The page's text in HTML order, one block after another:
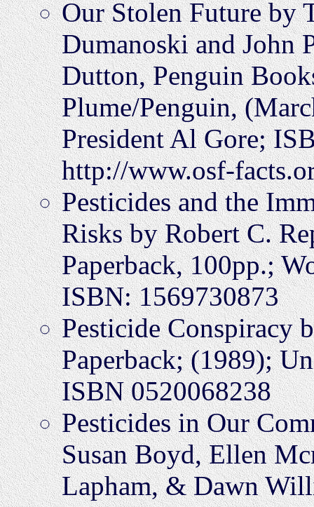
Our Stolen Future by
Dumanoski and John
Dutton, Penguin
Plume/Penguin,
President Al Gore;
http://www.osf-
Pesticides and the
Risks by Robert C.
Paperback, 100pp.;
ISBN: 1569730873
Pesticide Conspiracy
Paperback; (1989);
ISBN 0520068238
Pesticides in Our
Susan Boyd, Ellen
Lapham, & Dawn